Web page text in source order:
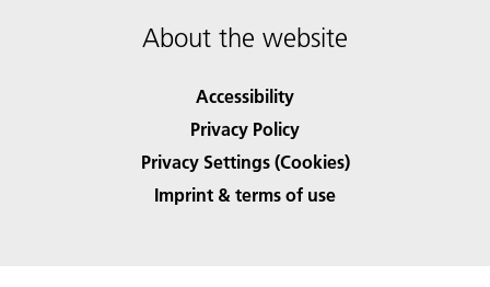
About the website
Accessibility
Privacy Policy
Privacy Settings (Cookies)
Imprint & terms of use